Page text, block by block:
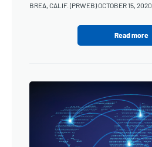
BREA, CALIF. (PRWEB) OCTOBER 15, 2020
Read more